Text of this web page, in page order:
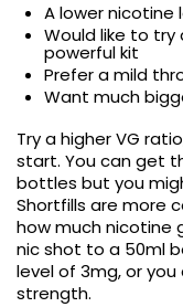
A lower nicotine
Would like to
powerful kit
Prefer a mild
Want much
Try a higher VG
start. You can get
bottles but you
Shortfills are more
how much nicotine
nic shot to a 50ml
level of 3mg, or
strength.